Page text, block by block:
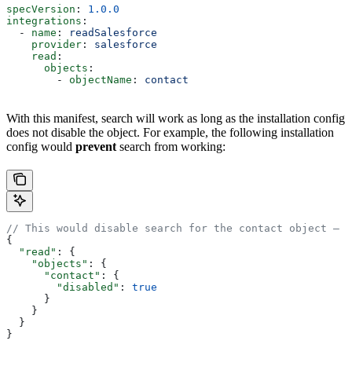
specVersion : 1.0.0
integrations :
  -
name :
readSalesforce
    provider
: salesforce
    read
:
      objects
:
        -
objectName : contact
With this manifest, search will work as long as the installation config
does not disable the object. For example, the following installation
config would prevent search from working:
// This would disable search for the contact object —
{
  "read"
: {
    "objects"
: {
      "contact"
: {
        "disabled"
: true
      }
    }
  }
}